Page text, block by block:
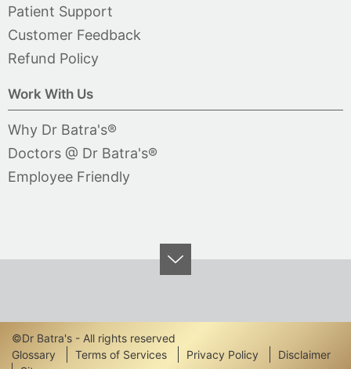
Patient Support
Customer Feedback
Refund Policy
Work With Us
Why Dr Batra's®
Doctors @ Dr Batra's®
Employee Friendly
©Dr Batra's - All rights reserved
Footer
Glossary Terms of Services Privacy Policy
Disclaimer